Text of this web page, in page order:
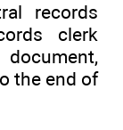
records
clerk
the end of